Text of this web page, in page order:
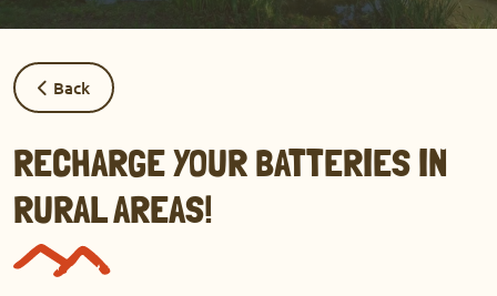
Back
RECHARGE YOUR BATTERIES IN
RURAL AREAS!